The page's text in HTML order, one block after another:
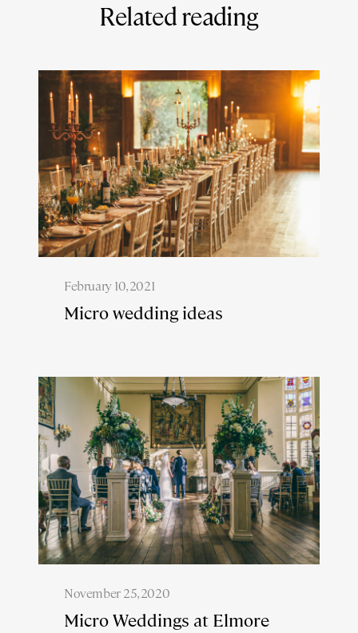
Related reading
February 10, 2021
Micro wedding ideas
November 25, 2020
Micro Weddings at Elmore